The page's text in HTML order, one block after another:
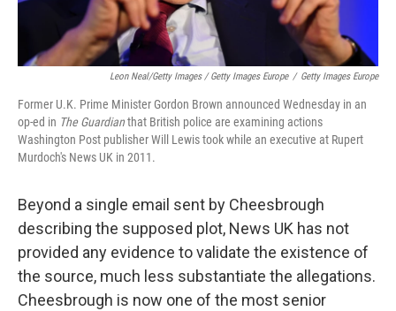
Leon Neal/Getty Images / Getty Images Europe / Getty Images Europe
Former U.K. Prime Minister Gordon Brown announced Wednesday in an
op-ed in The Guardianthat British police are examining actions
Washington Post publisher Will Lewis took while an executive at Rupert
Murdoch's News UK in 2011.
Beyond a single email sent by Cheesbrough
describing the supposed plot, News UK has not
provided any evidence to validate the existence of
the source, much less substantiate the allegations.
Cheesbrough is now one of the most senior